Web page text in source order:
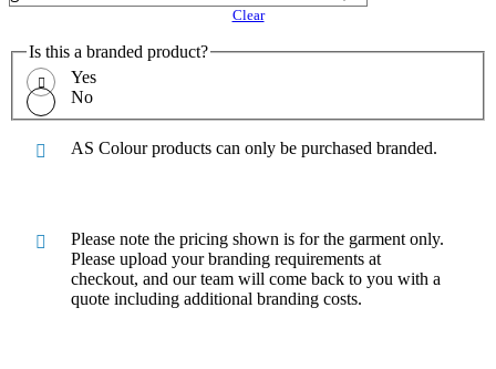
Clear
Is this a branded product?
Yes
No
AS Colour products can only be purchased branded.
Please note the pricing shown is for the garment only.
Please upload your branding requirements at
checkout, and our team will come back to you with a
quote including additional branding costs.